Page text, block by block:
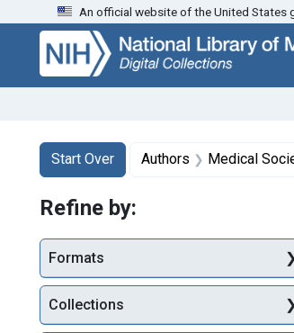
Skip
search
Skip to
main
content
Skip
first
result
An official website of the United States
Search
Search Constraints
Start Over
You searched for:Authors Medical
Refine by:
Formats
Collections